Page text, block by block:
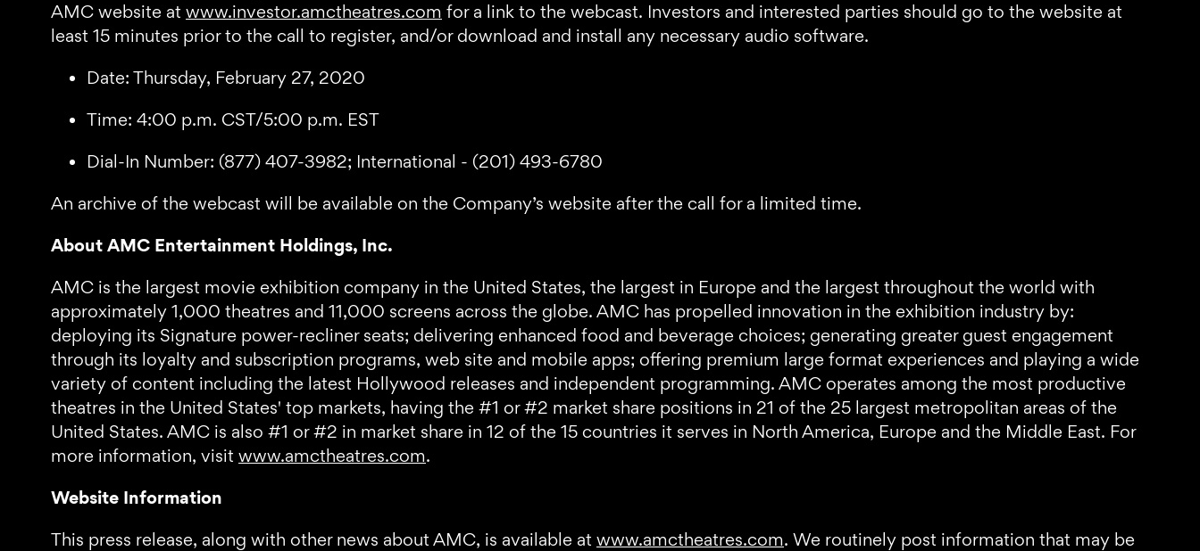
AMC website at www.investor.amctheatres.com for a link to the webcast. Investors and interested parties should go to the website at
least 15 minutes prior to the call to register, and/or download and install any necessary audio software.
Date: Thursday, February 27, 2020
Time: 4:00 p.m. CST/5:00 p.m. EST
Dial-In Number: (877) 407-3982; International - (201) 493-6780
An archive of the webcast will be available on the Company’s website after the call for a limited time.
About AMC Entertainment Holdings, Inc.
AMC is the largest movie exhibition company in the United States, the largest in Europe and the largest throughout the world with
approximately 1,000 theatres and 11,000 screens across the globe. AMC has propelled innovation in the exhibition industry by:
deploying its Signature power-recliner seats; delivering enhanced food and beverage choices; generating greater guest engagement
through its loyalty and subscription programs, web site and mobile apps; offering premium large format experiences and playing a wide
variety of content including the latest Hollywood releases and independent programming. AMC operates among the most productive
theatres in the United States' top markets, having the #1 or #2 market share positions in 21 of the 25 largest metropolitan areas of the
United States. AMC is also #1 or #2 in market share in 12 of the 15 countries it serves in North America, Europe and the Middle East. For
more information, visit www.amctheatres.com.
Website Information
This press release, along with other news about AMC, is available at www.amctheatres.com. We routinely post information that may be